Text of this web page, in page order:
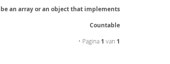
an array or an object that implements
Countable
• Pagina 1 van 1